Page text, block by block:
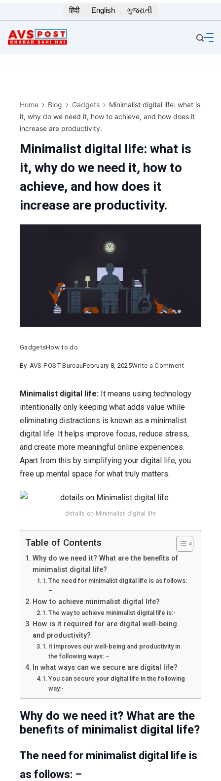
to
content
हिंदी English ગુજરાતી
Home Blog Gadgets
Minimalist digital life: what is
it, why do we need it, how to achieve, and how does it
increase are productivity.
Minimalist digital life: what is
it, why do we need it, how to
achieve, and how does it
increase are productivity.
GadgetsHow to do
By AVS POST BureauFebruary 8, 2025Write a Commenton
digital
life:
what
is
why
to
achieve,
how
Minimalist digital life: It means using technology
intentionally only keeping what adds value while
eliminating distractions is known as a minimalist
digital life. It helps improve focus, reduce stress,
and create more meaningful online experiences.
Apart from this by simplifying your digital life, you
free up mental space for what truly matters.
details on Minimalist digital life
Table of Contents
Why do we need it? What are the benefits of
minimalist digital life?
The need for minimalist digital life is as follows:
–
How to achieve minimalist digital life?
The way to achieve minimalist digital life is:-
How is it required for are digital well-being
and productivity?
It improves our well-being and productivity in
the following ways: –
In what ways can we secure are digital life?
You can secure your digital life in the following
way:-
Why do we need it? What are the
benefits of minimalist digital life?
The need for minimalist digital life is
as follows: –